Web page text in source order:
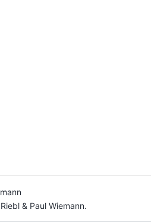
& Paul Wiemann.